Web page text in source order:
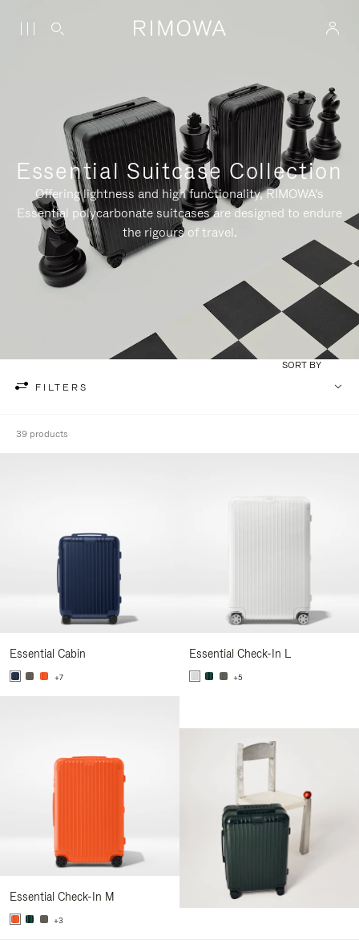
Essential Suitcase Collection
Offering lightness and high functionality, RIMOWA's
Essential polycarbonate suitcases are designed to endure
the rigours of travel.
FILTERS
SORT BY
39 products
Essential Cabin
+7
Essential Check-In L
+5
Essential Check-In M
+3